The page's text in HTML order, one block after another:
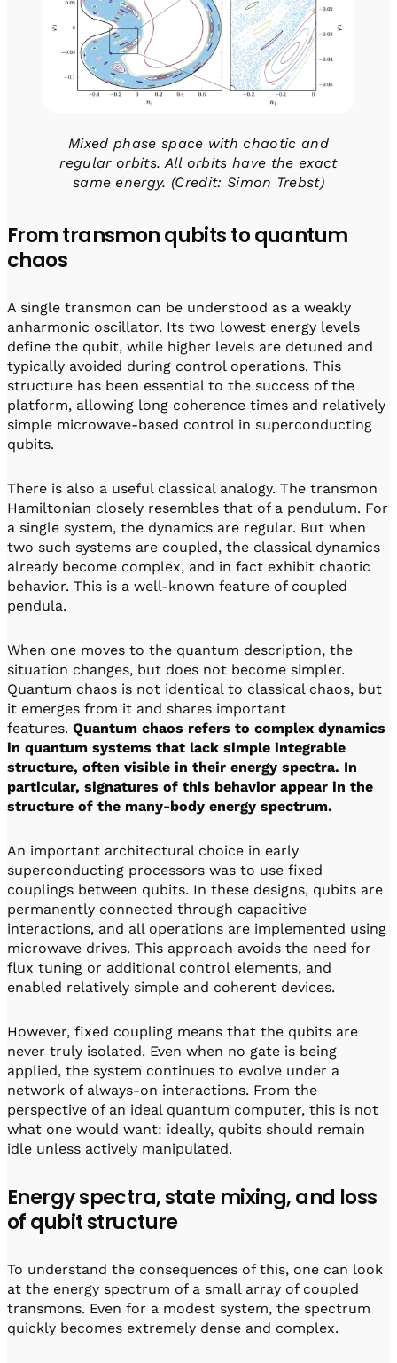
Mixed phase space with chaotic and
regular orbits. All orbits have the exact
same energy. (Credit: Simon Trebst)
From transmon qubits to quantum
chaos
A single transmon can be understood as a weakly
anharmonic oscillator. Its two lowest energy levels
define the qubit, while higher levels are detuned and
typically avoided during control operations. This
structure has been essential to the success of the
platform, allowing long coherence times and relatively
simple microwave-based control in superconducting
qubits.
There is also a useful classical analogy. The transmon
Hamiltonian closely resembles that of a pendulum. For
a single system, the dynamics are regular. But when
two such systems are coupled, the classical dynamics
already become complex, and in fact exhibit chaotic
behavior. This is a well-known feature of coupled
pendula.
When one moves to the quantum description, the
situation changes, but does not become simpler.
Quantum chaos is not identical to classical chaos, but
it emerges from it and shares important
features. Quantum chaos refers to complex dynamics
in quantum systems that lack simple integrable
structure, often visible in their energy spectra. In
particular, signatures of this behavior appear in the
structure of the many-body energy spectrum.
An important architectural choice in early
superconducting processors was to use fixed
couplings between qubits. In these designs, qubits are
permanently connected through capacitive
interactions, and all operations are implemented using
microwave drives. This approach avoids the need for
flux tuning or additional control elements, and
enabled relatively simple and coherent devices.
However, fixed coupling means that the qubits are
never truly isolated. Even when no gate is being
applied, the system continues to evolve under a
network of always-on interactions. From the
perspective of an ideal quantum computer, this is not
what one would want: ideally, qubits should remain
idle unless actively manipulated.
Energy spectra, state mixing, and loss
of qubit structure
To understand the consequences of this, one can look
at the energy spectrum of a small array of coupled
transmons. Even for a modest system, the spectrum
quickly becomes extremely dense and complex.